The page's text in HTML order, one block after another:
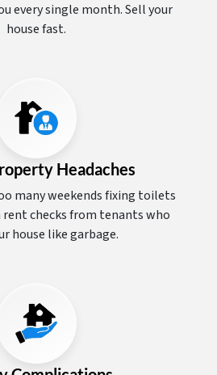
every single month. Sell your
house fast.
Headaches
many weekends fixing toilets
rent checks from tenants who
house like garbage.